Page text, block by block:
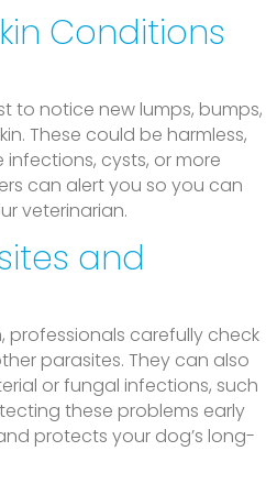
Conditions
to notice new lumps, bumps,
These could be harmless,
cysts, or more
can alert you so you can
veterinarian.
and
professionals carefully check
parasites. They can also
or fungal infections, such
these problems early
protects your dog’s long-